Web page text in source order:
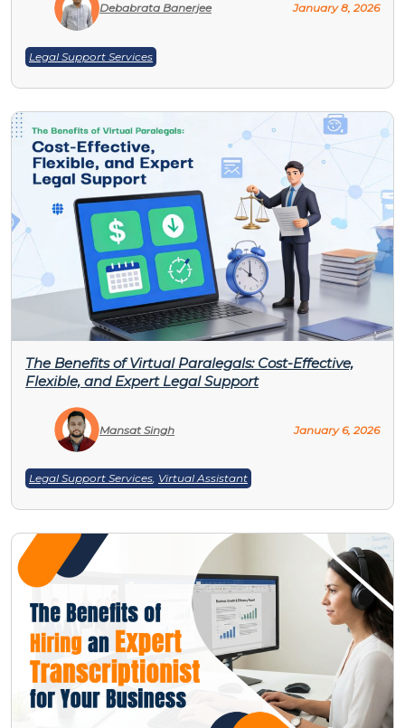
Debabrata Banerjee January 8, 2026
Legal Support Services
The Benefits of Virtual Paralegals: Cost-Effective,
Flexible, and Expert Legal Support
Mansat Singh January 6, 2026
Legal Support Services, Virtual Assistant